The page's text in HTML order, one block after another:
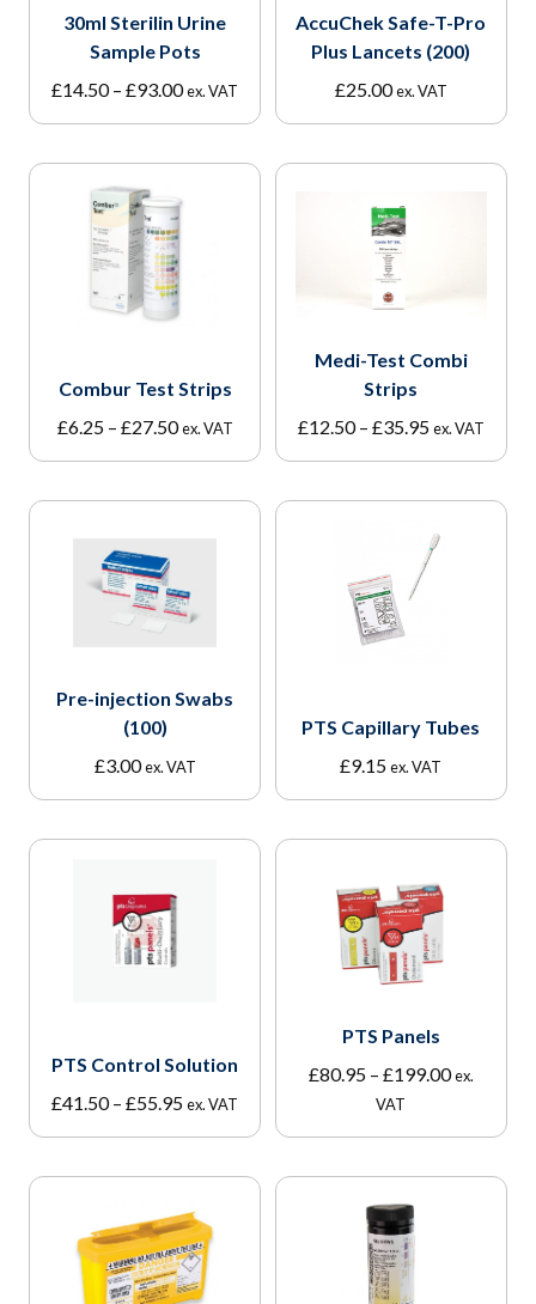
30ml Sterilin Urine
Sample Pots
£14.50– £93.00Price
£93.00
ex. VAT
AccuChek Safe-T-Pro
Plus Lancets (200)
£25.00 ex. VAT
Combur Test Strips
£6.25 – £27.50Price
ex. VAT
Medi-Test Combi
Strips
£12.50 – £35.95Price
£35.95
ex. VAT
Pre-injection Swabs
(100)
£3.00 ex. VAT
PTS Capillary Tubes
£9.15 ex. VAT
PTS Control Solution
£41.50– £55.95Price
£55.95
ex. VAT
PTS Panels
£80.95 – £199.00Price
£80.95
£199.00
ex.
VAT